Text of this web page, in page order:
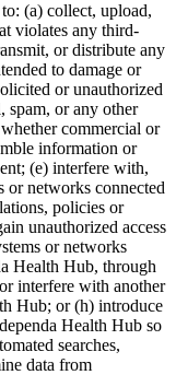
(a) collect, upload,
violates any third-
or distribute any
to damage or
or unauthorized
spam, or any other
commercial or
information or
(e) interfere with,
or networks connected
policies or
unauthorized access
or networks
Health Hub, through
interfere with another
Hub; or (h) introduce
Health Hub so
searches,
data from